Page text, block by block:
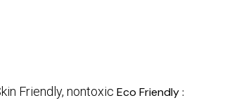
Friendly, nontoxic Eco Friendly :